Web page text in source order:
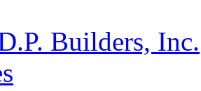
Builders, Inc.